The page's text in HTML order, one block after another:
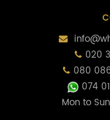
020
080
074
Mon to